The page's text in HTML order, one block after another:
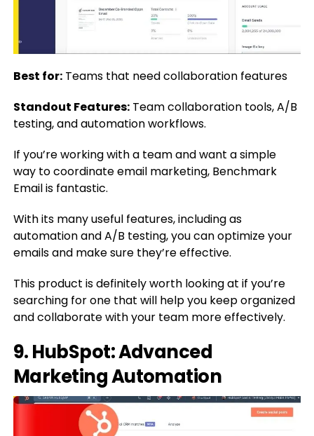
Best for:Teams that need collaboration features
Standout Features:Team collaboration tools, A/B
testing, and automation workflows.
If you’re working with a team and want a simple
way to coordinate email marketing, Benchmark
Email is fantastic.
With its many useful features, including as
automation and A/B testing, you can optimize your
emails and make sure they’re effective.
This product is definitely worth looking at if you’re
searching for one that will help you keep organized
and collaborate with your team more effectively.
9.HubSpot: Advanced
Marketing Automation